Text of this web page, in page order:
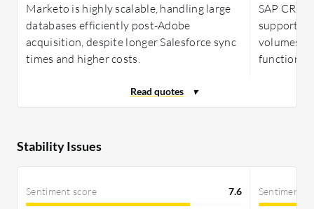
Marketo is highly scalable, handling large
databases efficiently post-Adobe
acquisition, despite longer Salesforce sync
times and higher costs.
SAP CRM
volumes
functions.
Stability Issues
Sentiment score 7.6 Sentiment